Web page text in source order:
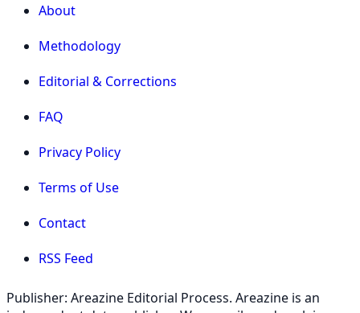
About
Methodology
Editorial & Corrections
FAQ
Privacy Policy
Terms of Use
Contact
RSS Feed
Publisher: Areazine Editorial Process. Areazine is an